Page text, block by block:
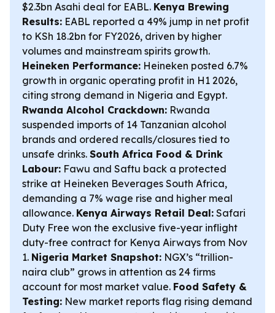
$2.3bn Asahi deal for EABL. Kenya Brewing
Results: EABL reported a 49% jump in net profit
to KSh 18.2bn for FY2026, driven by higher
volumes and mainstream spirits growth.
Heineken Performance: Heineken posted 6.7%
growth in organic operating profit in H1 2026,
citing strong demand in Nigeria and Egypt.
Rwanda Alcohol Crackdown: Rwanda
suspended imports of 14 Tanzanian alcohol
brands and ordered recalls/closures tied to
unsafe drinks. South Africa Food & Drink
Labour: Fawu and Saftu back a protected
strike at Heineken Beverages South Africa,
demanding a 7% wage rise and higher meal
allowance. Kenya Airways Retail Deal: Safari
Duty Free won the exclusive five-year inflight
duty-free contract for Kenya Airways from Nov
1. Nigeria Market Snapshot: NGX’s “trillion-
naira club” grows in attention as 24 firms
account for most market value. Food Safety &
Testing: New market reports flag rising demand